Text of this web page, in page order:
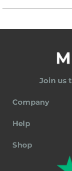
Join us
Company
Help
Shop